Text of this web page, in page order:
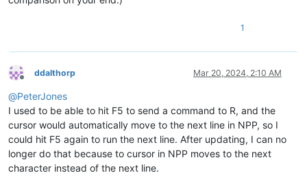
1
Offline
ddalthorp Mar 20, 2024, 2:10 AM
@PeterJones
I used to be able to hit F5 to send a command to R, and the
cursor would automatically move to the next line in NPP, so I
could hit F5 again to run the next line. After updating, I can no
longer do that because to cursor in NPP moves to the next
character instead of the next line.